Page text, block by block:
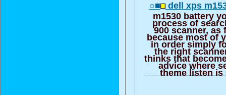
○■ dell xps
m1530 battery
process of
900 scanner, as
because most of
in order simply
the right
thinks that
advice where
theme listen is